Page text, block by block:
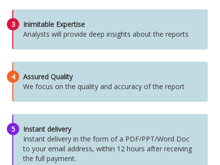
3
Inimitable Expertise
Analysts will provide deep insights about the reports
4
Assured Quality
We focus on the quality and accuracy of the report
5
Instant delivery
Instant delivery in the form of a PDF/PPT/Word Doc
to your email address, within 12 hours after receiving
the full payment.